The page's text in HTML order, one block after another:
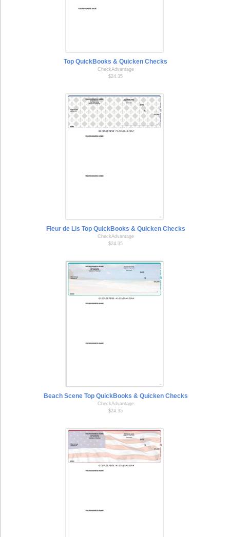
Top QuickBooks & Quicken Checks
CheckAdvantage
$24.35
Fleur de Lis Top QuickBooks & Quicken Checks
CheckAdvantage
$24.35
Beach Scene Top QuickBooks & Quicken Checks
CheckAdvantage
$24.35